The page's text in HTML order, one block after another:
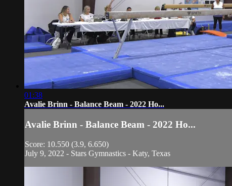
01:38
Avalie Brinn - Balance Beam - 2022 Ho...
Avalie Brinn - Balance Beam - 2022 Ho...
Score: 10.550 (3.9, 6.650)
July 9, 2022 - Stars Gymnastics - Katy, Texas